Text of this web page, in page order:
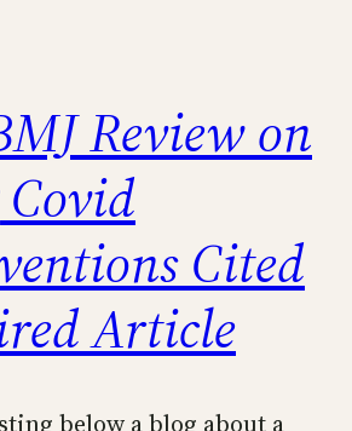
Review on
Cited
Article
below a blog about a